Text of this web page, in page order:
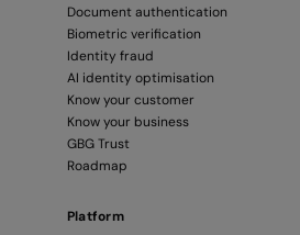
Document authentication
Biometric verification
Identity fraud
AI identity optimisation
Know your customer
Know your business
GBG Trust
Roadmap
Platform